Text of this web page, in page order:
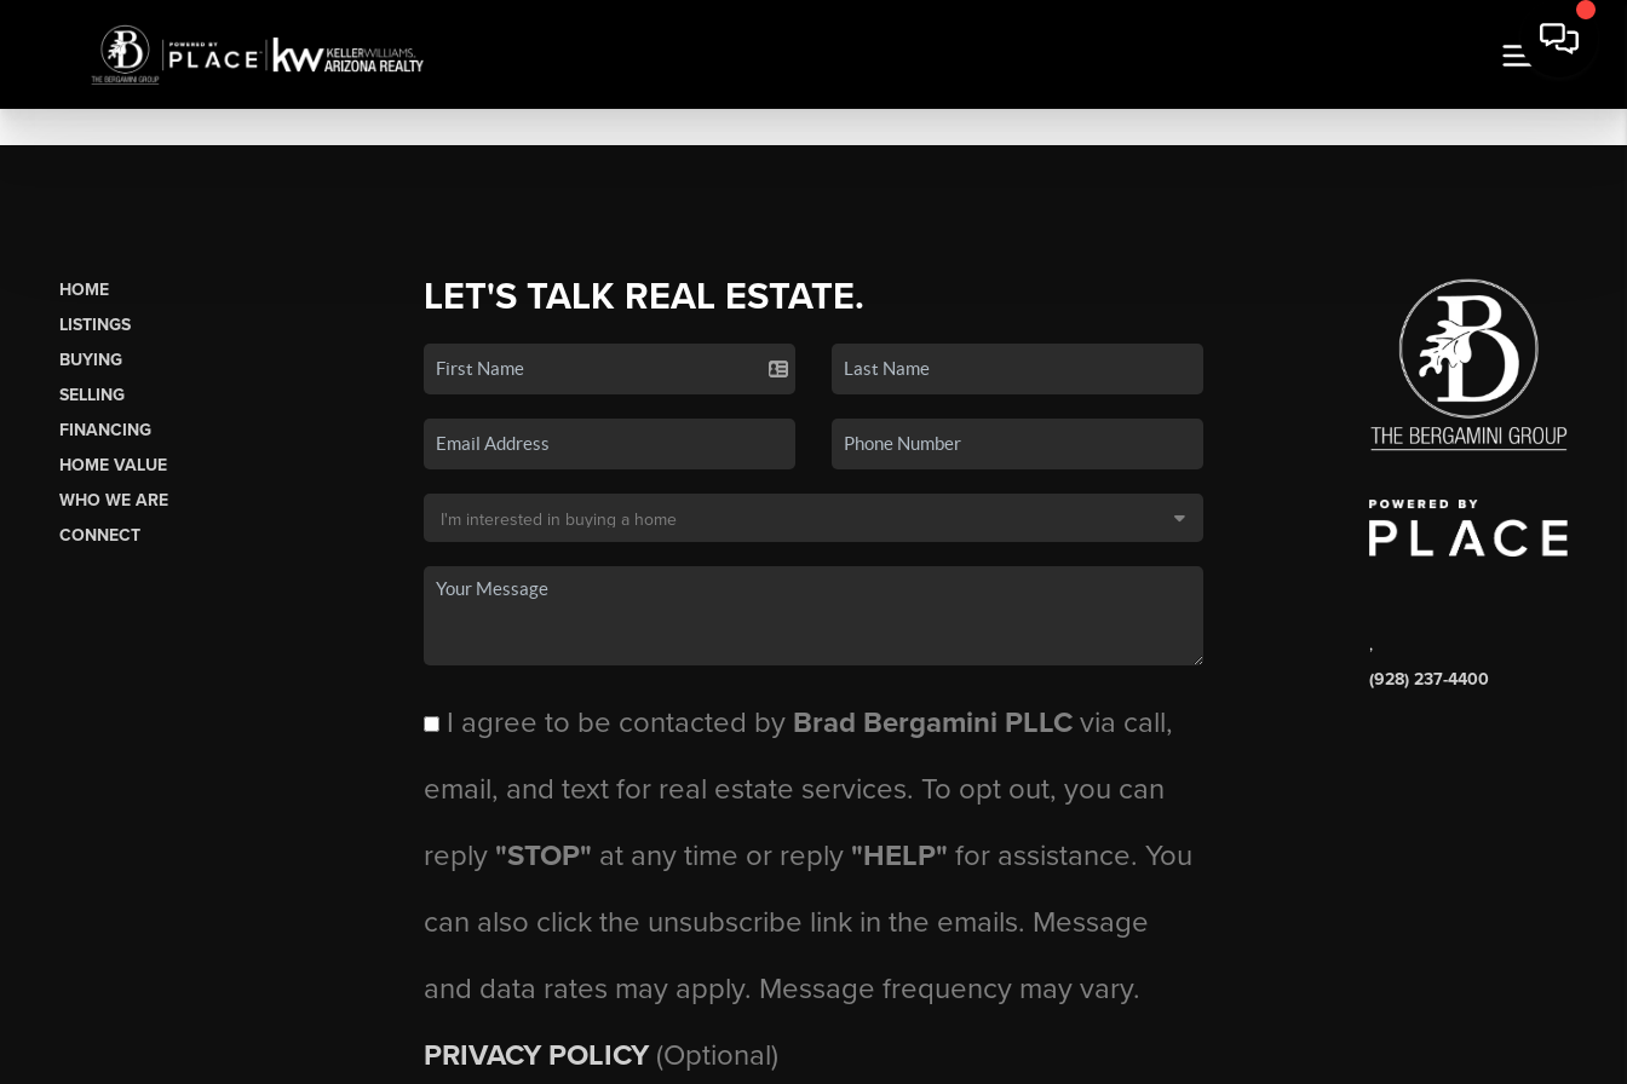
HOME
LISTINGS
BUYING
SELLING
FINANCING
HOME VALUE
WHO WE ARE
CONNECT
LET'S TALK REAL ESTATE.
I agree to be contacted by Brad Bergamini PLLCvia call,
email, and text for real estate services. To opt out, you can
reply "STOP" at any time or reply "HELP" for assistance. You
can also click the unsubscribe link in the emails. Message
and data rates may apply. Message frequency may vary.
PRIVACY POLICY (Optional)
,
(928) 237-4400